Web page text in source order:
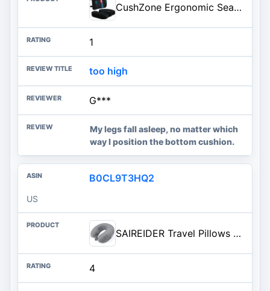
CushZone Ergonomic Seat Cushion & Lumbar Support Pillow - Memory Foam for Sciatica Pain Relief & Posture Correction, Non-Slip Chair Cushions for Office Chair/Car/Wheelchair/Travel (Black)
1
too high
G***
My legs fall asleep, no matter which
way I position the bottom cushion.
B0CL9T3HQ2
US
SAIREIDER Travel Pillows for Sleeping Airplane 100% Pure Memory Foam Neck Pillow for Airplanes Washable Cover(Grey)
4